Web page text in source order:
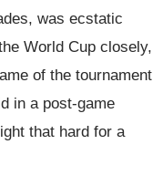
was ecstatic
World Cup closely,
of the tournament
in a post-game
that hard for a